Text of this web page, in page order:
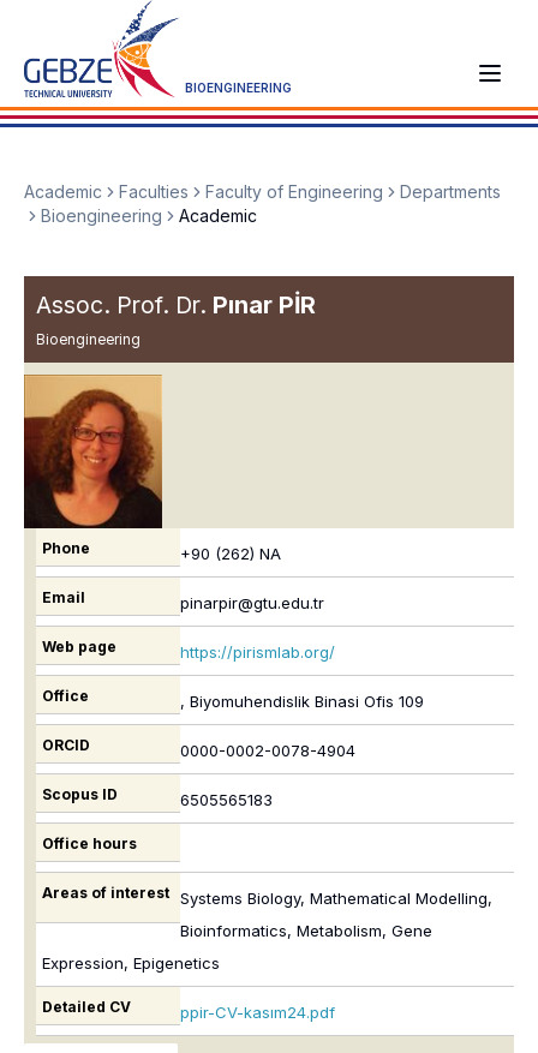
BIOENGINEERING
Academic Faculties Faculty of Engineering
Departments
Bioengineering
Academic
Assoc. Prof. Dr. Pınar PİR
Bioengineering
Phone +90 (262) NA
Email pinarpir@gtu.edu.tr
Web page https://pirismlab.org/
Office , Biyomuhendislik Binasi Ofis 109
ORCID 0000-0002-0078-4904
Scopus ID 6505565183
Office hours
Areas of interest Systems Biology, Mathematical Modelling,
Bioinformatics, Metabolism, Gene
Expression, Epigenetics
Detailed CV ppir-CV-kasım24.pdf